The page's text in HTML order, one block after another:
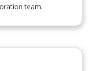
team.